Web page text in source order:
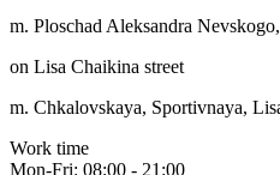
m. Ploschad Aleksandra
on Lisa Chaikina street
m. Chkalovskaya, Sportivnaya,
Work time
Mon-Fri: 08:00 - 21:00